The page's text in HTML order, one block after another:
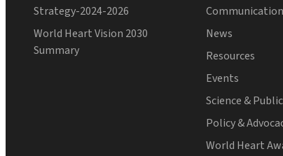
Strategy-2024-2026
World Heart Vision 2030
Summary
Communication
News
Resources
Events
Science &
Policy &
World Heart